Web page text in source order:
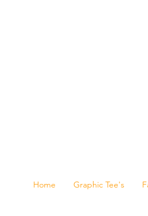
Home Graphic Tee's